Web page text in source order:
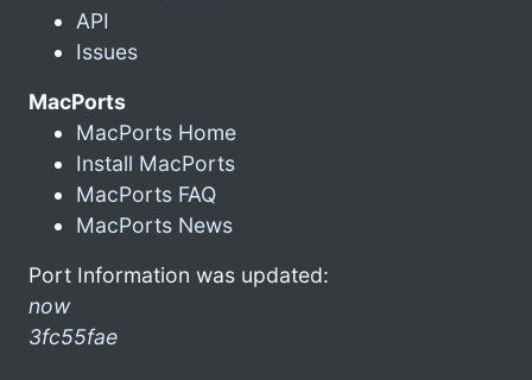
API
Issues
MacPorts
MacPorts Home
Install MacPorts
MacPorts FAQ
MacPorts News
Port Information was updated:
now
3fc55fae